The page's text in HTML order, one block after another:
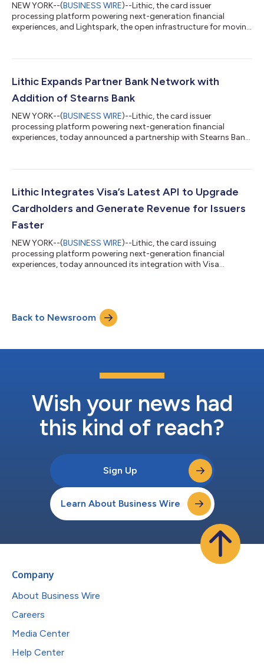
NEW YORK--(BUSINESS WIRE)--Lithic, the card issuer
processing platform powering next-generation financial
experiences, and Lightspark, the open infrastructure for moving
Bank. The program settles in USDC, part of a broader industry
infrastructure for real-world settlement. “We’re building
payments infrastructure that makes money...
Lithic Expands Partner Bank Network with
Addition of Stearns Bank
NEW YORK--(BUSINESS WIRE)--Lithic, the card issuer
processing platform powering next-generation financial
experiences, today announced a partnership with Stearns Bank,
nationwide. This collaboration expands Lithic's enterprise-
comprehensive consumer and commercial card programs with
trusted infrastructure. Through...
Lithic Integrates Visa’s Latest API to Upgrade
Cardholders and Generate Revenue for Issuers
Faster
NEW YORK--(BUSINESS WIRE)--Lithic, the card issuing
processing platform powering next-generation financial
experiences, today announced its integration with Visa
Visa ALM evaluates spend across multiple cards under a single
account to determine premium program eligibility. This shift
from BIN-level to account-level assessm...
Back to Newsroom
Wish your news had
this kind of reach?
Sign Up
Learn About Business Wire
Company
About Business Wire
Careers
Media Center
Help Center